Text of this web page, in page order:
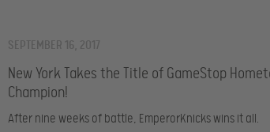
New York Takes the Title of GameStop
Champion!
SEPTEMBER 16, 2017
After nine weeks of battle, EmperorKnicks wins it all.